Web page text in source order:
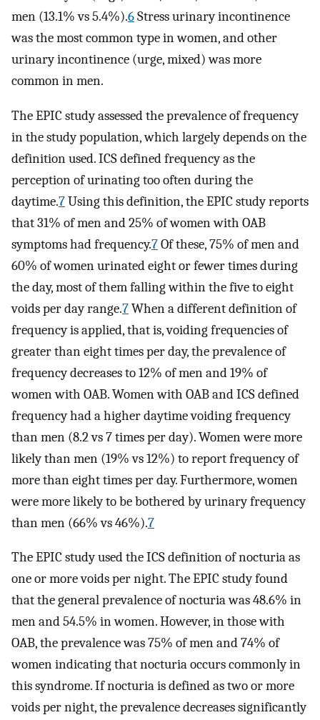
men (13.1% vs 5.4%).6Stress urinary incontinence
was the most common type in women, and other
urinary incontinence (urge, mixed) was more
common in men.
The EPIC study assessed the prevalence of frequency
in the study population, which largely depends on the
definition used. ICS defined frequency as the
perception of urinating too often during the
daytime.7Using this definition, the EPIC study reports
that 31% of men and 25% of women with OAB
symptoms had frequency.7Of these, 75% of men and
60% of women urinated eight or fewer times during
the day, most of them falling within the five to eight
voids per day range.7When a different definition of
frequency is applied, that is, voiding frequencies of
greater than eight times per day, the prevalence of
frequency decreases to 12% of men and 19% of
women with OAB. Women with OAB and ICS defined
frequency had a higher daytime voiding frequency
than men (8.2 vs 7 times per day). Women were more
likely than men (19% vs 12%) to report frequency of
more than eight times per day. Furthermore, women
were more likely to be bothered by urinary frequency
than men (66% vs 46%).7
The EPIC study used the ICS definition of nocturia as
one or more voids per night. The EPIC study found
that the general prevalence of nocturia was 48.6% in
men and 54.5% in women. However, in those with
OAB, the prevalence was 75% of men and 74% of
women indicating that nocturia occurs commonly in
this syndrome. If nocturia is defined as two or more
voids per night, the prevalence decreases significantly